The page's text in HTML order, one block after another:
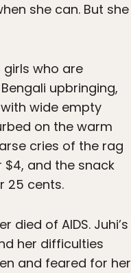
she can. But she
girls who are
upbringing,
wide empty
on the warm
cries of the rag
and the snack
25 cents.
of AIDS. Juhi’s
her difficulties
and feared for her